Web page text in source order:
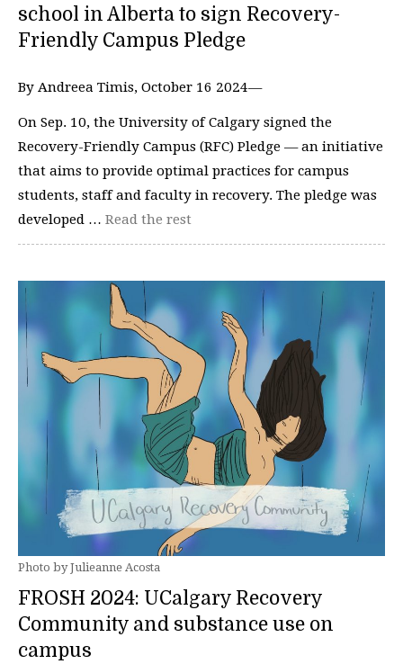
school in Alberta to sign Recovery-
Friendly Campus Pledge
By Andreea Timis, October 16 2024—
On Sep. 10, the University of Calgary signed the
Recovery-Friendly Campus (RFC) Pledge — an initiative
that aims to provide optimal practices for campus
students, staff and faculty in recovery. The pledge was
developed … Read the rest
Photo by Julieanne Acosta
FROSH 2024: UCalgary Recovery
Community and substance use on
campus